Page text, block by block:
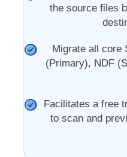
the source files
Migrate all core
(Primary), NDF
Facilitates a free
to scan and